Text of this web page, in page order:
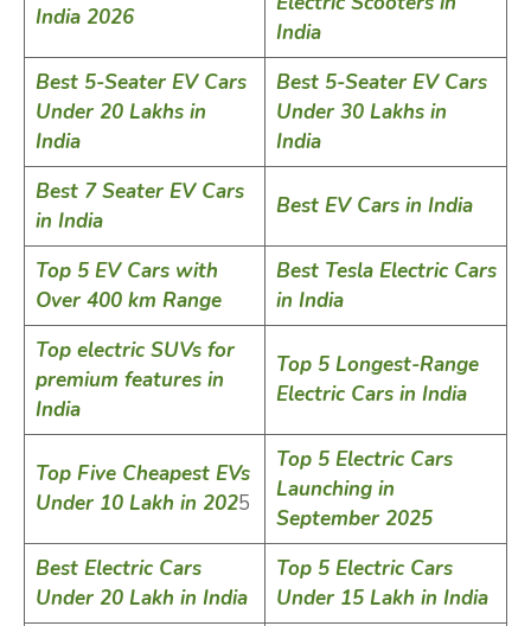
India 2026
India
Best 5-Seater EV Cars
Under 20 Lakhs in
India
Best 5-Seater EV Cars
Under 30 Lakhs in
India
Best 7 Seater EV Cars
in India
Best EV Cars in India
Top 5 EV Cars with
Over 400 km Range
Best Tesla Electric Cars
in India
Top electric SUVs for
premium features in
India
Top 5 Longest-Range
Electric Cars in India
Top Five Cheapest EVs
Under 10 Lakh in 2025
Top 5 Electric Cars
Launching in
September 2025
Best Electric Cars
Under 20 Lakh in India
Top 5 Electric Cars
Under 15 Lakh in India